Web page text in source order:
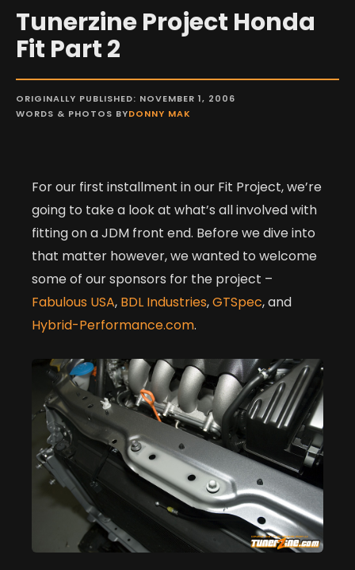
Tunerzine Project Honda
Fit Part 2
ORIGINALLY PUBLISHED: NOVEMBER 1, 2006
WORDS & PHOTOS BYDONNY MAK
For our first installment in our Fit Project, we’re
going to take a look at what’s all involved with
fitting on a JDM front end. Before we dive into
that matter however, we wanted to welcome
some of our sponsors for the project –
Fabulous USA, BDL Industries,GTSpec, and
Hybrid-Performance.com.